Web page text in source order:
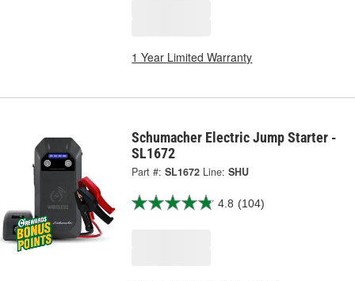
1 Year Limited Warranty
Schumacher Electric Jump Starter -
SL1672
Part #: SL1672 Line: SHU
4.8 (104)